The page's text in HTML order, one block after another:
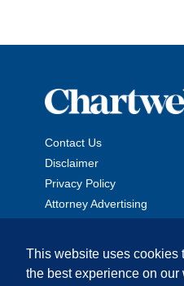
This website uses cookies
the best experience on our
Contact Us
Disclaimer
Privacy Policy
Attorney Advertising